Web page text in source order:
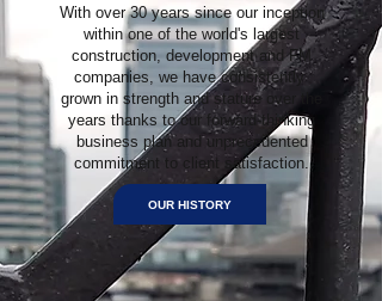
With over 30 years since our inception
within one of the world's largest
construction, development and FM
companies, we have consistently
grown in strength and stature over the
years thanks to our forward-thinking
business plan and unprecedented
commitment to client satisfaction.
OUR HISTORY